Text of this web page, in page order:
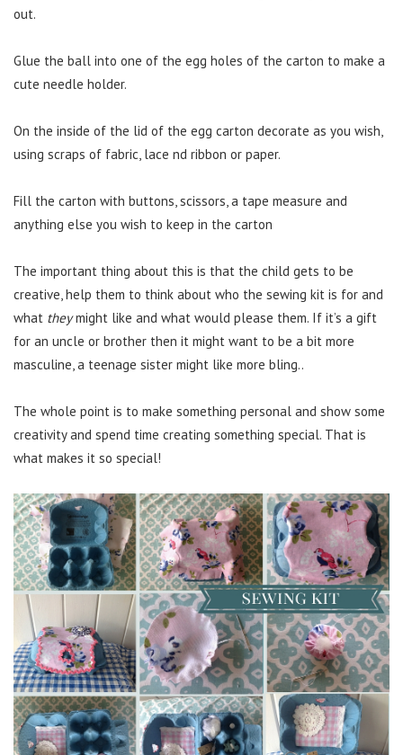
out.
Glue the ball into one of the egg holes of the carton to make a
cute needle holder.
On the inside of the lid of the egg carton decorate as you wish,
using scraps of fabric, lace nd ribbon or paper.
Fill the carton with buttons, scissors, a tape measure and
anything else you wish to keep in the carton
The important thing about this is that the child gets to be
creative, help them to think about who the sewing kit is for and
what theymight like and what would please them. If it’s a gift
for an uncle or brother then it might want to be a bit more
masculine, a teenage sister might like more bling..
The whole point is to make something personal and show some
creativity and spend time creating something special. That is
what makes it so special!